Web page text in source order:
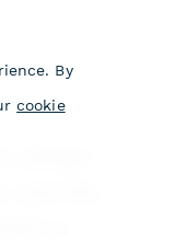
always
and the
a
By
cookie